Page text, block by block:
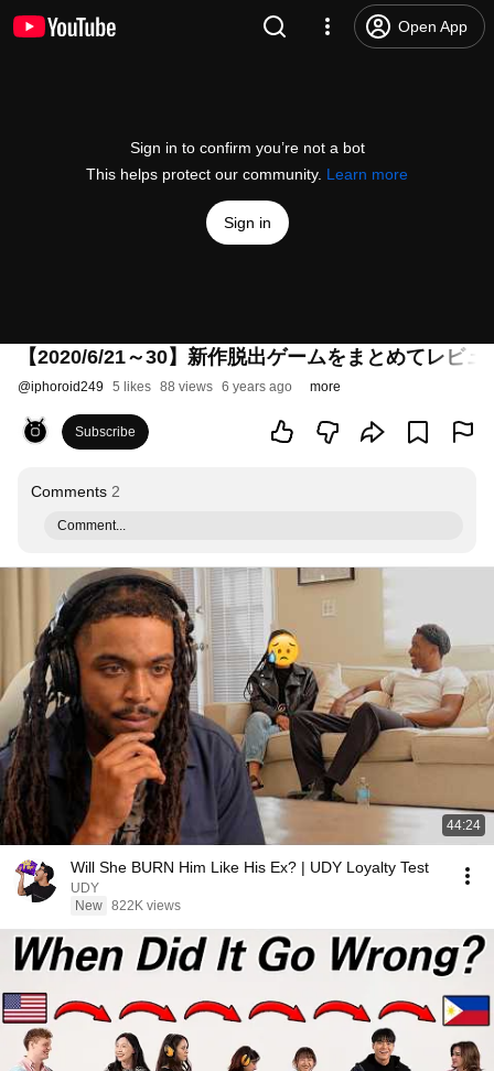
Open App
Sign in to confirm you’re not a bot
This helps protect our community. Learn more
Sign in
【2020/6/21～30】新作脱出ゲームをまとめてレビ
@iphoroid249 5 likes 88 views 6 years ago more
Subscribe
Comments 2
Comment...
44:24
Will She BURN Him Like His Ex? | UDY Loyalty Test
UDY
New 822K views